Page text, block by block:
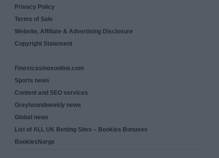
Privacy Policy
Terms of Sale
Website, Affiliate & Advertising Disclosure
Copyright Statement
Finestcasinosonline.com
Sports news
Content and SEO services
Greyhoundweekly news
Global news
List of ALL UK Betting Sites – Bookies Bonuses
BookiesNorge